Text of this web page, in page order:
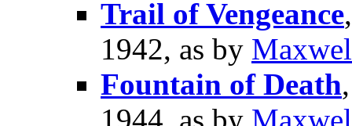
Trail of Vengeance
1942, as by
Fountain of Death